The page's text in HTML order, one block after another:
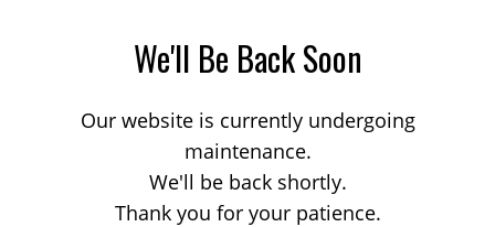
We'll Be Back Soon
Our website is currently undergoing
maintenance.
We'll be back shortly.
Thank you for your patience.